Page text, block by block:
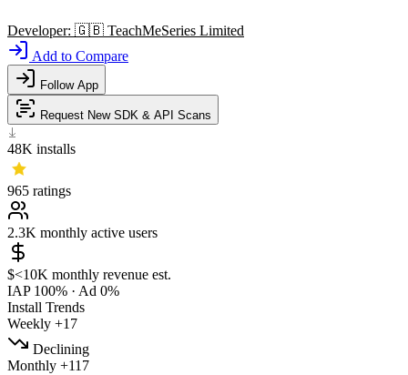
Developer: 🇬🇧 TeachMeSeries Limited
Add to Compare
Follow App
Request New SDK & API Scans
48K installs
965 ratings
2.3K monthly active users
$<10K monthly revenue est.
IAP 100% · Ad 0%
Install Trends
Weekly +17
Declining
Monthly +117